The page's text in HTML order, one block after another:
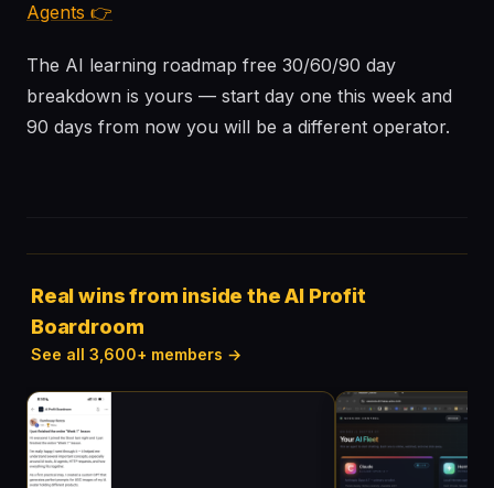
Agents 👉
The AI learning roadmap free 30/60/90 day
breakdown is yours — start day one this week and
90 days from now you will be a different operator.
Real wins from inside the AI Profit
Boardroom
See all 3,600+ members →